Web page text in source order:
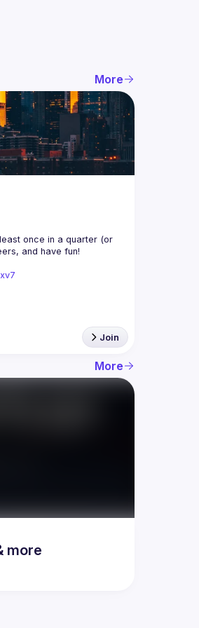
More
once in a quarter (or
and have fun!
Join
More
& more